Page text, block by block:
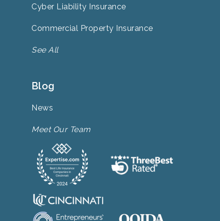
Cyber Liability Insurance
Commercial Property Insurance
See All
Blog
News
Meet Our Team